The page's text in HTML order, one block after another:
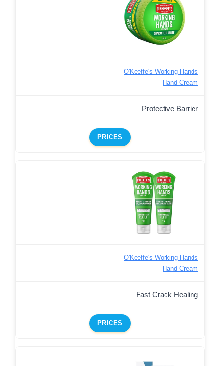
O'Keeffe's Working Hands
Hand Cream
Protective Barrier
PRICES
O'Keeffe's Working Hands
Hand Cream
Fast Crack Healing
PRICES